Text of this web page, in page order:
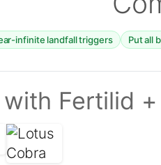
infinite landfall triggers Put all
with Fertilid